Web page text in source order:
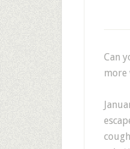
Can
more